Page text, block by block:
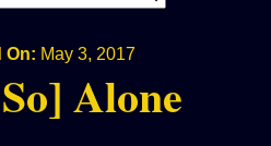
On: May 3, 2017
Alone